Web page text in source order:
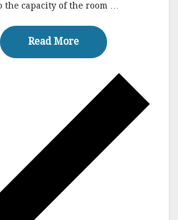
capacity of the room …
Read MoreRead More